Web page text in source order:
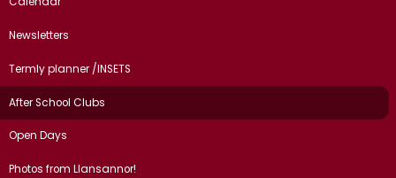
Newsletters
Termly planner /INSETS
After School Clubs
Open Days
Photos from Llansannor!